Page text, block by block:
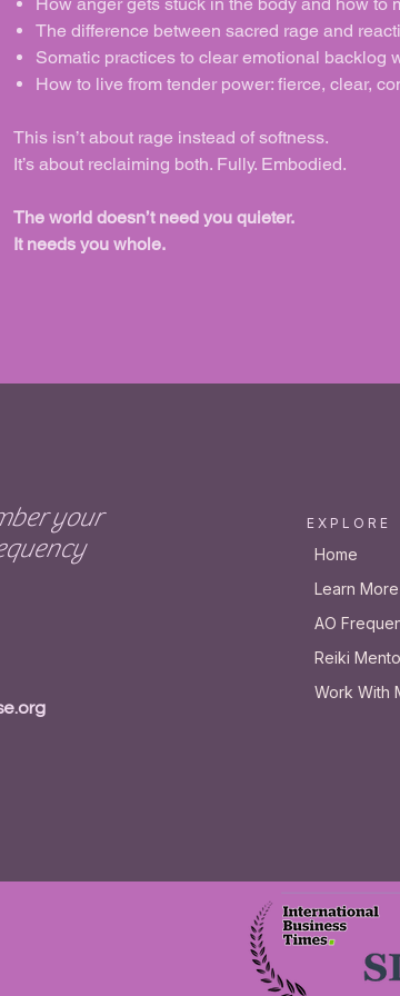
The difference between sacred rage and
Somatic practices to clear emotional backlog
How to live from tender power: fierce, clear,
This isn’t about rage instead of softness.
It’s about reclaiming both. Fully. Embodied.
The world doesn’t need you quieter.
It needs you whole.
your
E X P L O R E
Home
Learn More
AO
Reiki
Work With